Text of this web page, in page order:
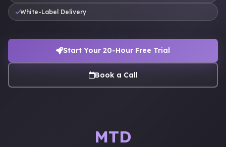
White-Label Delivery
Start Your 20-Hour Free Trial
Book a Call
MTD